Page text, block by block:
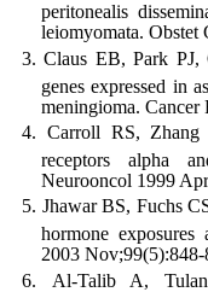
peritonealis
leiomyomata. Obstet
Claus EB, Park
genes expressed in
meningioma. Cancer
Carroll RS,
receptors alpha
Neurooncol 1999
Jhawar BS, Fuchs
hormone
2003 Nov;99(5):848-
Al-Talib A,